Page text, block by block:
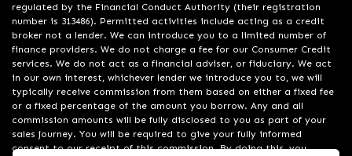
regulated by the Financial Conduct Authority (their registration
number is 313486). Permitted activities include acting as a credit
broker not a lender. We can introduce you to a limited number of
finance providers. We do not charge a fee for our Consumer Credit
services. We do not act as a financial adviser, or fiduciary. We act
in our own interest, whichever lender we introduce you to, we will
typically receive commission from them based on either a fixed fee
or a fixed percentage of the amount you borrow. Any and all
commission amounts will be fully disclosed to you as part of your
sales journey. You will be required to give your fully informed
consent to our receipt of this commission. By doing this, you